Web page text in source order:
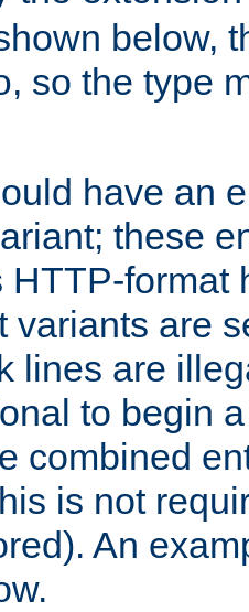
below,
, so the type
have an
these
HTTP-format
variants are
lines are
to begin
combined
is not
An